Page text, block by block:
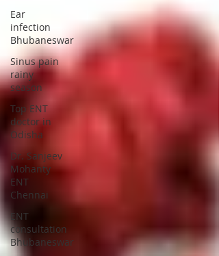
Ear
infection
Bhubaneswar
Sinus pain
rainy
season
Top ENT
doctor in
Odisha
Dr. Sanjeev
Mohanty
ENT
Chennai
ENT
consultation
Bhubaneswar